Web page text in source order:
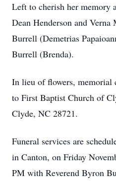
Left to cherish her memory
Dean Henderson and
Burrell (Demetrias
Burrell (Brenda).
In lieu of flowers, memorial
to First Baptist Church of
Clyde, NC 28721.
Funeral services are
in Canton, on Friday
PM with Reverend Byron